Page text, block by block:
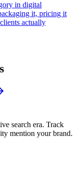
in digital
it, pricing it
actually
search era. Track
mention your brand.